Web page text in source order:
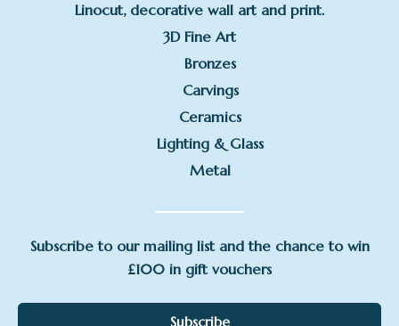
Linocut, decorative wall art and print.
3D Fine Art
Bronzes
Carvings
Ceramics
Lighting & Glass
Metal
Subscribe to our mailing list and the chance to win
£100 in gift vouchers
Subscribe